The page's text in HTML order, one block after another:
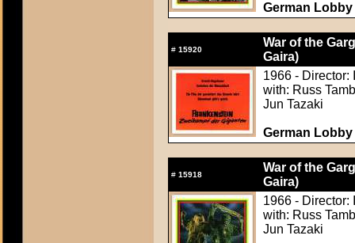
German
# 15920
War of the
Gaira)
1966 - Director:
with: Russ
Jun Tazaki
German
# 15918
War of the
Gaira)
1966 - Director:
with: Russ
Jun Tazaki